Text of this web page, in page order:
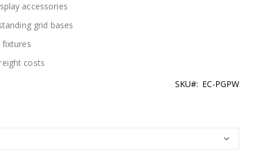
accessories
grid bases
fixtures
costs
SKU
EC-PGPW